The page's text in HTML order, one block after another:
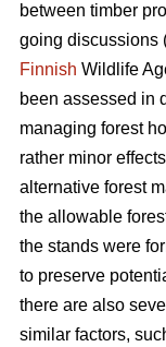
between timber
going discussions
Finnish Wildlife
been assessed in
managing forest
rather minor
alternative forest
the allowable
the stands were
to preserve
there are also
similar factors,